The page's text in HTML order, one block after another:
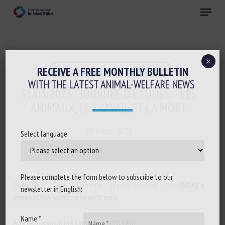
Menu
Conferences-Seminars-Training
31/03/2023 : JOURNÉE D’ÉTUDES – LES
ANIMAUX, LE TRAVAIL ET LA MORT
Document type: Seminar announcement from
Innovation joint research unit
RECEIVE A FREE MONTHLY BULLETIN
WITH THE LATEST ANIMAL-WELFARE NEWS
Select language
Please complete the form below to subscribe to our
newsletter in English:
Name *
×